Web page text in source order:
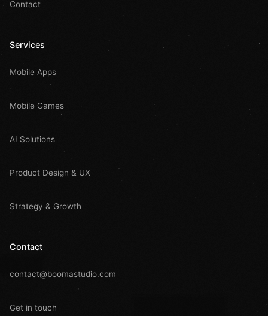
Contact
Services
Mobile Apps
Mobile Games
AI Solutions
Product Design & UX
Strategy & Growth
Contact
contact@boomastudio.com
Get in touch